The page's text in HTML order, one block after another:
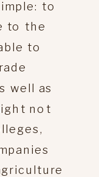
to
to the
to
well as
not